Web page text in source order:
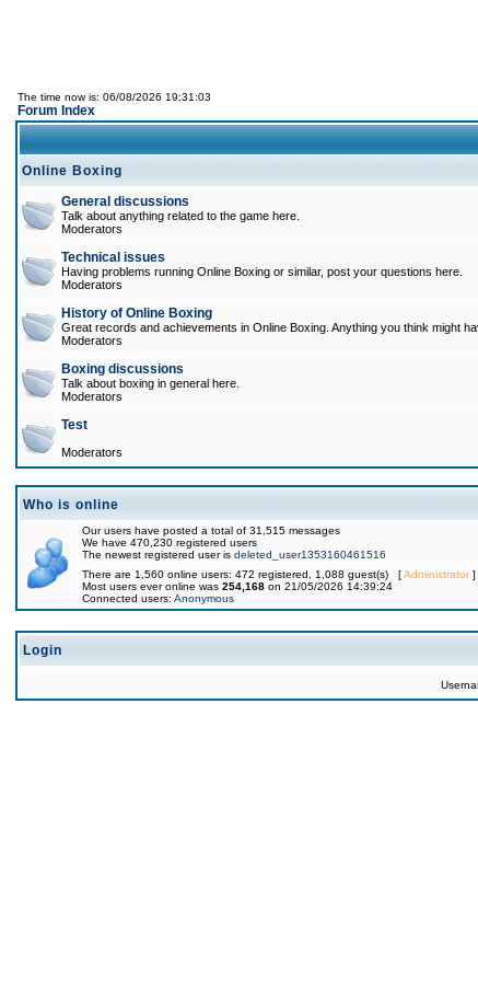
The time now is: 06/08/2026 19:31:03
Forum Index
Online Boxing
General discussions
Talk about anything related to the game here.
Moderators
Technical issues
Having problems running Online Boxing or similar, post your questions here.
Moderators
History of Online Boxing
Great records and achievements in Online Boxing. Anything you think might
Moderators
Boxing discussions
Talk about boxing in general here.
Moderators
Test
Moderators
Who is online
Our users have posted a total of 31,515 messages
We have 470,230 registered users
The newest registered user is deleted_user1353160461516
There are 1,560 online users: 472 registered, 1,088 guest(s) [Administrator]
Most users ever online was 254,168 on 21/05/2026 14:39:24
Connected users: Anonymous
Login